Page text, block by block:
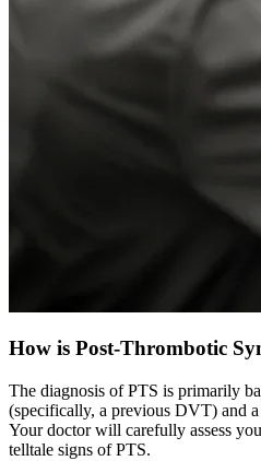
How is Post-Thrombotic
The diagnosis of PTS is primarily
(specifically, a previous DVT) and
Your doctor will carefully assess
telltale signs of PTS.